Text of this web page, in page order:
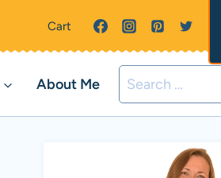
Cart
About Me
Search
for: